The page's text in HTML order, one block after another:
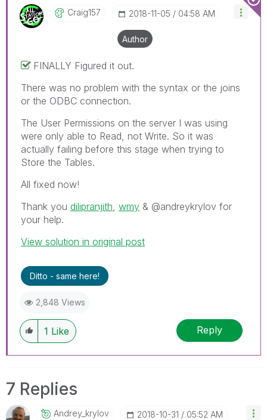
Craig157 ‎2018-11-05 04:58 AM
Author
FINALLY Figured it out.
There was no problem with the syntax or the joins
or the ODBC connection.
The User Permissions on the server I was using
were only able to Read, not Write. So it was
actually failing before this stage when trying to
Store the Tables.
All fixed now!
Thank you dilipranjith wmy ‌ & @andreykrylov for
your help.
View solution in original post
Ditto - same here!
2,848 Views
1 Like Reply
7 Replies
Andrey_krylov ‎2018-10-31 05:52 AM